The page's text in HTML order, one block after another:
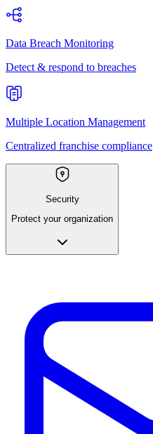
Data Breach Monitoring
Detect & respond to breaches
Multiple Location Management
Centralized franchise compliance
Security
Protect your organization